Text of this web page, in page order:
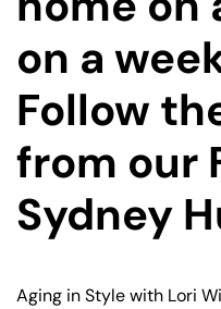
on a
Follow
from our
Sydney
Aging in Style with Lori